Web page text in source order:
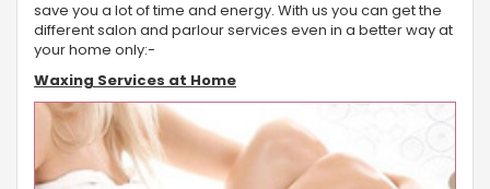
save you a lot of time and energy. With us you can get the
different salon and parlour services even in a better way at
your home only:-
Waxing Services at Home